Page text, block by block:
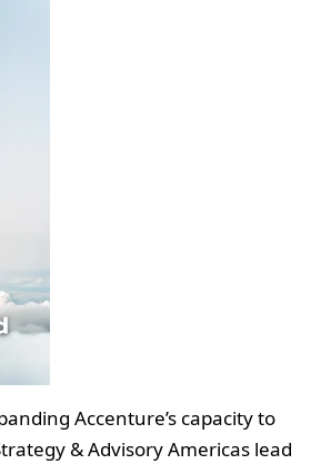
Accenture’s capacity to
& Advisory Americas lead